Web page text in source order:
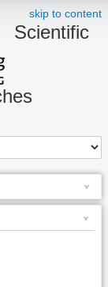
skip to content
Scientific